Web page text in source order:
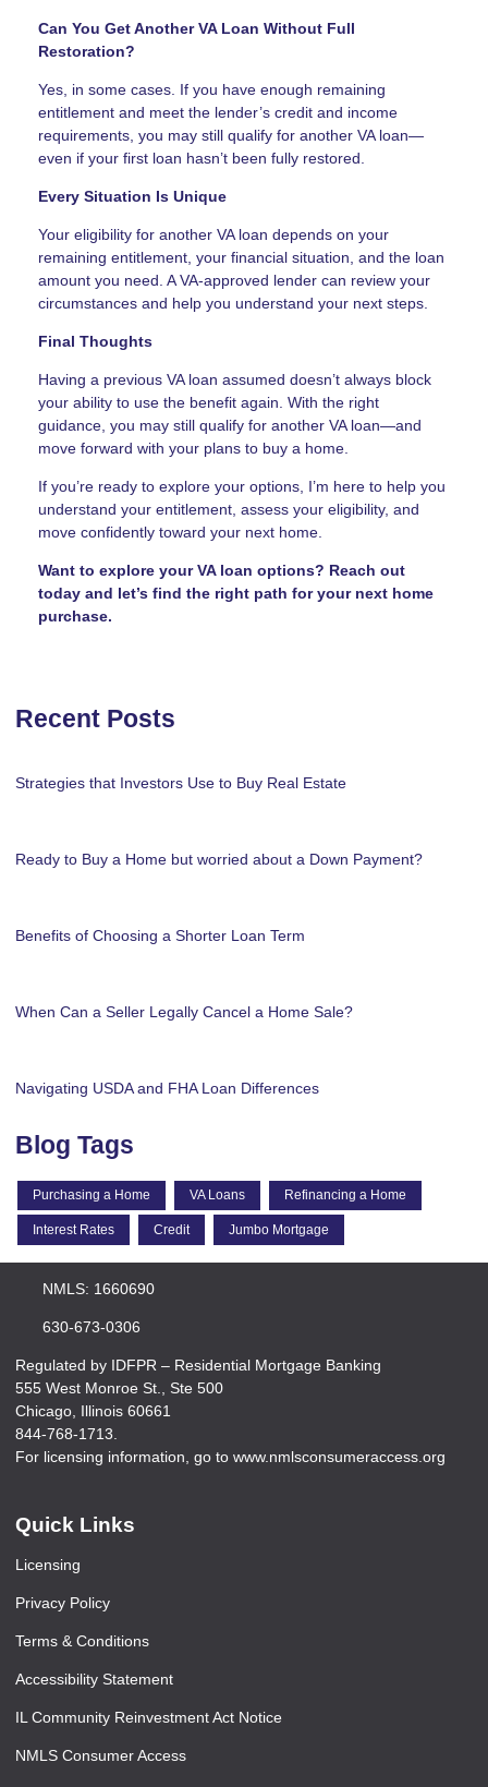
Can You Get Another VA Loan Without Full
Restoration?
Yes, in some cases. If you have enough remaining
entitlement and meet the lender’s credit and income
requirements, you may still qualify for another VA loan—
even if your first loan hasn’t been fully restored.
Every Situation Is Unique
Your eligibility for another VA loan depends on your
remaining entitlement, your financial situation, and the loan
amount you need. A VA-approved lender can review your
circumstances and help you understand your next steps.
Final Thoughts
Having a previous VA loan assumed doesn’t always block
your ability to use the benefit again. With the right
guidance, you may still qualify for another VA loan—and
move forward with your plans to buy a home.
If you’re ready to explore your options, I’m here to help you
understand your entitlement, assess your eligibility, and
move confidently toward your next home.
Want to explore your VA loan options? Reach out
today and let’s find the right path for your next home
purchase.
Recent Posts
Strategies that Investors Use to Buy Real Estate
Ready to Buy a Home but worried about a Down Payment?
Benefits of Choosing a Shorter Loan Term
When Can a Seller Legally Cancel a Home Sale?
Navigating USDA and FHA Loan Differences
Blog Tags
Purchasing a Home VA Loans Refinancing a Home
Interest Rates Credit Jumbo Mortgage
NMLS: 1660690
630-673-0306
Regulated by IDFPR – Residential Mortgage Banking
555 West Monroe St., Ste 500
Chicago, Illinois 60661
844-768-1713.
For licensing information, go to www.nmlsconsumeraccess.org
Quick Links
Licensing
Privacy Policy
Terms & Conditions
Accessibility Statement
IL Community Reinvestment Act Notice
NMLS Consumer Access